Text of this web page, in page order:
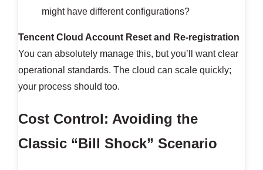
might have different configurations?
Tencent Cloud Account Reset and Re-registration
You can absolutely manage this, but you’ll want clear
operational standards. The cloud can scale quickly;
your process should too.
Cost Control: Avoiding the
Classic “Bill Shock” Scenario